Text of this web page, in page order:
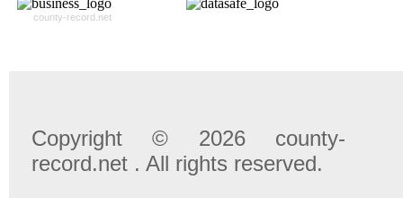
county-record.net
Copyright © 2026 county-
record.net . All rights reserved.